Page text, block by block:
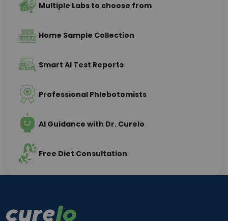
Multiple Labs to choose from
Home Sample Collection
Smart AI Test Reports
Professional Phlebotomists
AI Guidance with Dr. Curelo
Free Diet Consultation